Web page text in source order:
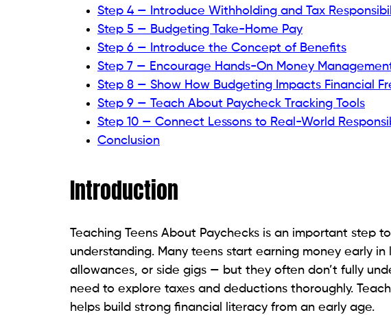
Step 4 — Introduce Withholding and Tax
Step 5 — Budgeting Take-Home Pay
Step 6 — Introduce the Concept of Benefits
Step 7 — Encourage Hands-On Money
Step 8 — Show How Budgeting Impacts Financial
Step 9 — Teach About Paycheck Tracking Tools
Step 10 — Connect Lessons to Real-World
Conclusion
Introduction
Teaching Teens About Paychecks is an important step
understanding. Many teens start earning money early
allowances, or side gigs — but they often don’t fully
need to explore taxes and deductions thoroughly.
helps build strong financial literacy from an early age.